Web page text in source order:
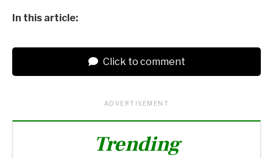
In this article:
Click to comment
ADVERTISEMENT
Trending